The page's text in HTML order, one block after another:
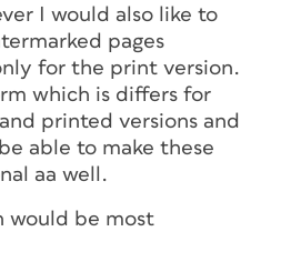
I would also like to
pages
for the print version.
which is differs for
printed versions and
able to make these
aa well.
would be most